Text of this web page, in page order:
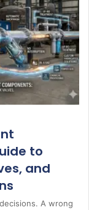
to
and
A wrong